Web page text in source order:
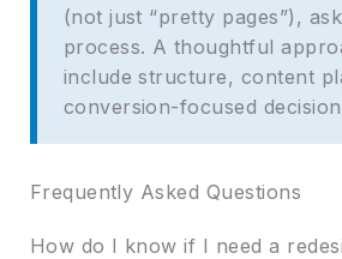
(not just “pretty pages”),
process. A thoughtful
include structure, content
conversion-focused
Frequently Asked Questions
How do I know if I need a